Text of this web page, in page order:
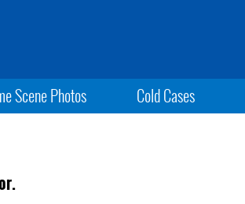
Scene Photos Cold Cases